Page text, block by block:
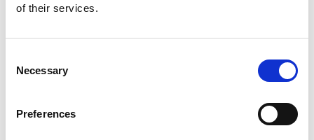
of their services.
Selection
Necessary
Preferences
Seatbelts
Wheels